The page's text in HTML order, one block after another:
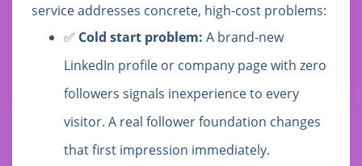
service addresses concrete, high-cost problems:
✅ Cold start problem: A brand-new
LinkedIn profile or company page with zero
followers signals inexperience to every
visitor. A real follower foundation changes
that first impression immediately.